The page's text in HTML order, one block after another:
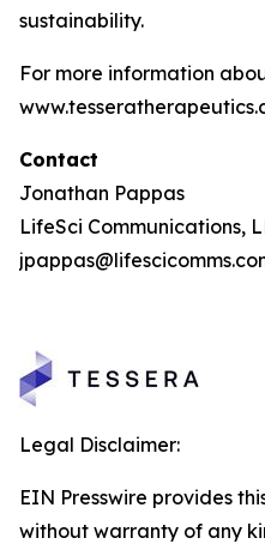
sustainability.
For more information
Contact
Jonathan Pappas
LifeSci Communications,
Legal Disclaimer:
EIN Presswire provides
without warranty of any